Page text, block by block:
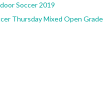
Soccer 2019
Thursday Mixed Open Grade